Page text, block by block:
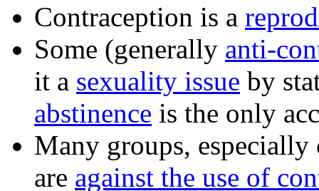
Contraception is a
Some (generally anti-
it a sexuality issue by
abstinence is the only
Many groups,
are against the use of